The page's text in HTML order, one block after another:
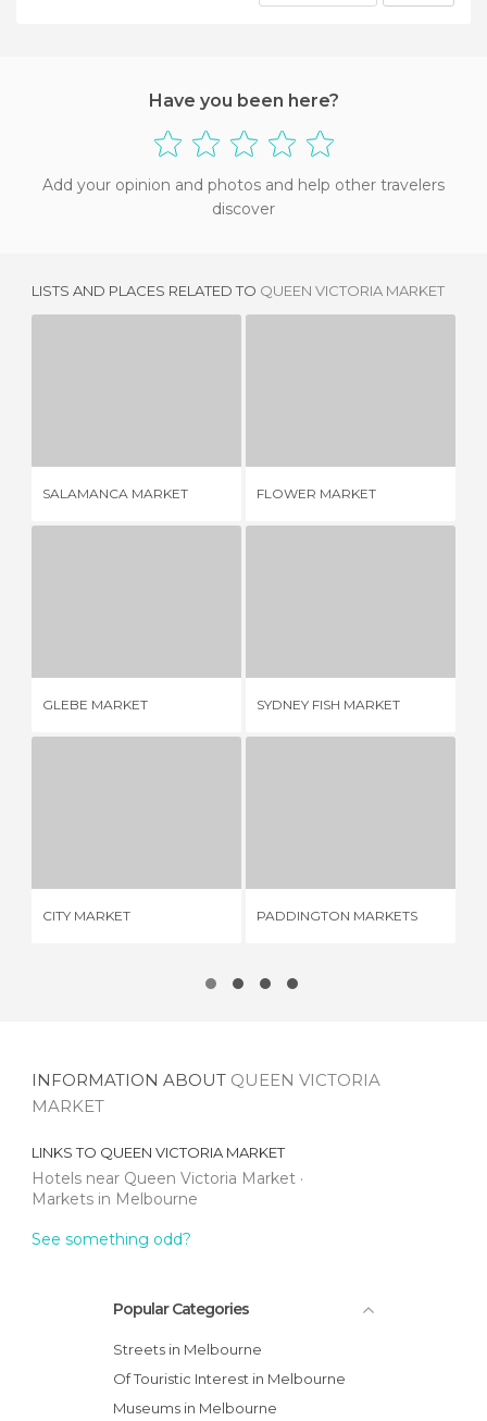
Have you been here?
Add your opinion and photos and help other travelers
discover
LISTS AND PLACES RELATED TO QUEEN VICTORIA MARKET
SALAMANCA MARKET FLOWER MARKET
GLEBE MARKET SYDNEY FISH MARKET
CITY MARKET PADDINGTON MARKETS
INFORMATION ABOUT QUEEN VICTORIA
MARKET
LINKS TO QUEEN VICTORIA MARKET
Hotels near Queen Victoria Market
Markets in Melbourne
See something odd?
Popular Categories
Streets in Melbourne
Of Touristic Interest in Melbourne
Museums in Melbourne